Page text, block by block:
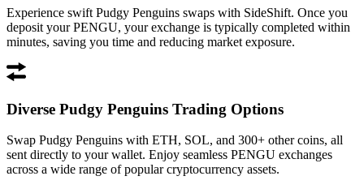
Experience swift Pudgy Penguins swaps with SideShift. Once you
deposit your PENGU, your exchange is typically completed within
minutes, saving you time and reducing market exposure.
Diverse Pudgy Penguins Trading Options
Swap Pudgy Penguins with ETH, SOL, and 300+ other coins, all
sent directly to your wallet. Enjoy seamless PENGU exchanges
across a wide range of popular cryptocurrency assets.